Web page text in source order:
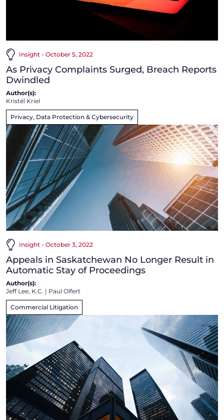
Insight - October 5, 2022
As Privacy Complaints Surged, Breach Reports
Dwindled
Author(s):
Kristél Kriel
Privacy, Data Protection & Cybersecurity
Insight - October 3, 2022
Appeals in Saskatchewan No Longer Result in
Automatic Stay of Proceedings
Author(s):
Jeff Lee, K.C. | Paul Olfert
Commercial Litigation